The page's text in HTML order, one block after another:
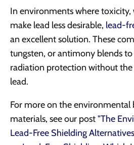
In environments where toxicity,
make lead less desirable, lead-
an excellent solution. These
tungsten, or antimony blends
radiation protection without
lead.
For more on the
materials, see our post"The
Lead-Free Shielding